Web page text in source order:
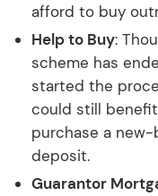
afford to buy
Help to Buy:
scheme has
started the
could still
purchase a
deposit.
Guarantor